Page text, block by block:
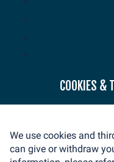
COOKIES &
We use cookies and
can give or withdraw